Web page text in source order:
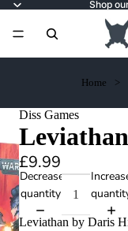
Shop
Home
Diss Games
£9.99
Decrease
quantity
Leviathan by Daris